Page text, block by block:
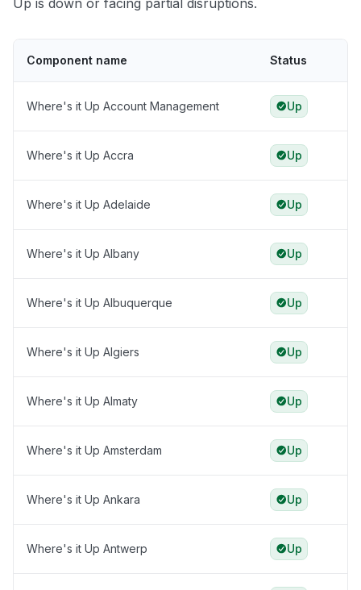
Up is down or facing partial disruptions.
Component name Status
Where's it Up Account Management Up
Where's it Up Accra Up
Where's it Up Adelaide Up
Where's it Up Albany Up
Where's it Up Albuquerque Up
Where's it Up Algiers Up
Where's it Up Almaty Up
Where's it Up Amsterdam Up
Where's it Up Ankara Up
Where's it Up Antwerp Up